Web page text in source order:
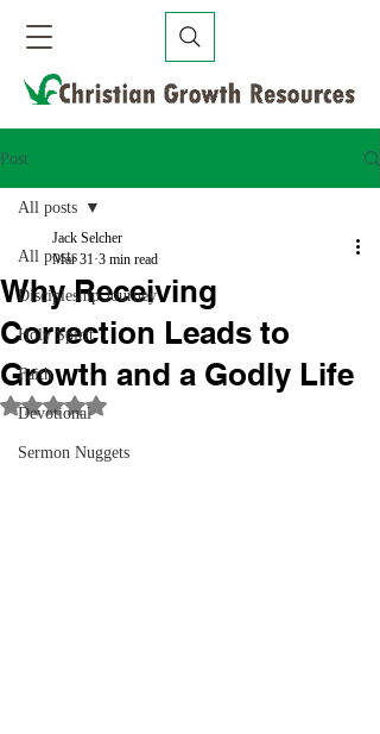
Post
All posts
Discipleship Journey
Holy Spirit
Faith
Devotional
Sermon Nuggets
All posts
Why Receiving
Correction Leads to
Growth and a Godly Life
Jack Selcher
Mar 31 3 min read
Rated NaN out of 5 stars.